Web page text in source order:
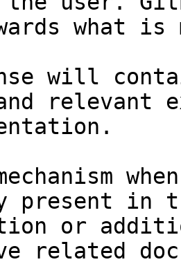
what
will
relevant
in
or